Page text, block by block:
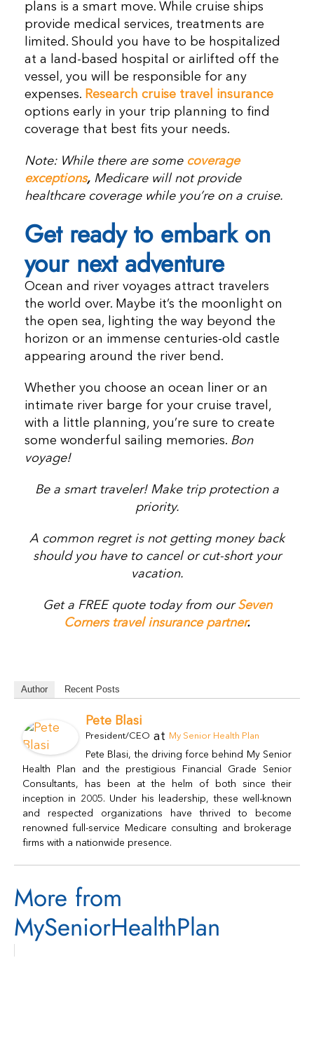
plans is a smart move. While cruise ships
provide medical services, treatments are
limited. Should you have to be hospitalized
at a land-based hospital or airlifted off the
vessel, you will be responsible for any
expenses. Research cruise travel insurance
options early in your trip planning to find
coverage that best fits your needs.
Note: While there are some coverage
exceptions, Medicare will not provide
healthcare coverage while you’re on a cruise.
Get ready to embark on
your next adventure
Ocean and river voyages attract travelers
the world over. Maybe it’s the moonlight on
the open sea, lighting the way beyond the
horizon or an immense centuries-old castle
appearing around the river bend.
Whether you choose an ocean liner or an
intimate river barge for your cruise travel,
with a little planning, you’re sure to create
some wonderful sailing memories. Bon
voyage!
Be a smart traveler! Make trip protection a
priority.
A common regret is not getting money back
should you have to cancel or cut-short your
vacation.
Get a FREE quote today from ourSeven
Corners travel insurance partner.
Author Recent Posts
Pete Blasi
President/CEO at My Senior Health Plan
Pete Blasi, the driving force behind My Senior
Health Plan and the prestigious Financial Grade Senior
Consultants, has been at the helm of both since their
inception in 2005. Under his leadership, these well-known
and respected organizations have thrived to become
renowned full-service Medicare consulting and brokerage
firms with a nationwide presence.
More from
MySeniorHealthPlan